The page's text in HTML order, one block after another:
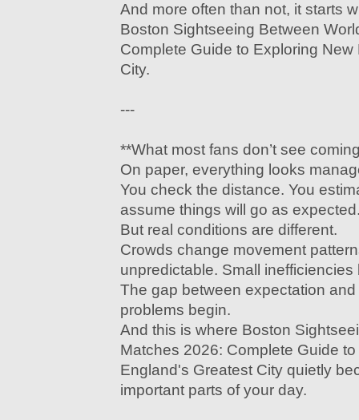
And more often than not, it starts
Boston Sightseeing Between
Complete Guide to Exploring
City.
---
**What most fans don’t see
On paper, everything looks
You check the distance. You
assume things will go as
But real conditions are different.
Crowds change movement
unpredictable. Small
The gap between expectation
problems begin.
And this is where Boston
Matches 2026: Complete Guide
England's Greatest City quietly
important parts of your day.